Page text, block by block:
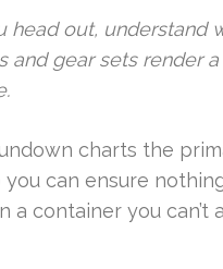
head out, understand
and gear sets render
charts the
you can ensure
a container you can’t